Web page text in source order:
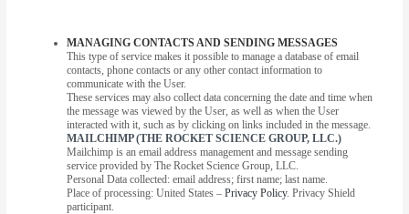
MANAGING CONTACTS AND SENDING MESSAGES
This type of service makes it possible to manage a database of email
contacts, phone contacts or any other contact information to
communicate with the User.
These services may also collect data concerning the date and time when
the message was viewed by the User, as well as when the User
interacted with it, such as by clicking on links included in the message.
MAILCHIMP (THE ROCKET SCIENCE GROUP, LLC.)
Mailchimp is an email address management and message sending
service provided by The Rocket Science Group, LLC.
Personal Data collected: email address; first name; last name.
Place of processing: United States –Privacy Policy. Privacy Shield
participant.